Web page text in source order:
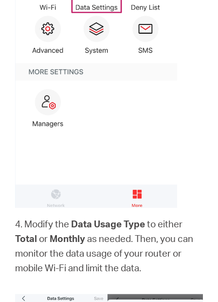
4. Modify the Data Usage Typeto either
Total or Monthlyas needed. Then, you can
monitor the data usage of your router or
mobile Wi-Fi and limit the data.